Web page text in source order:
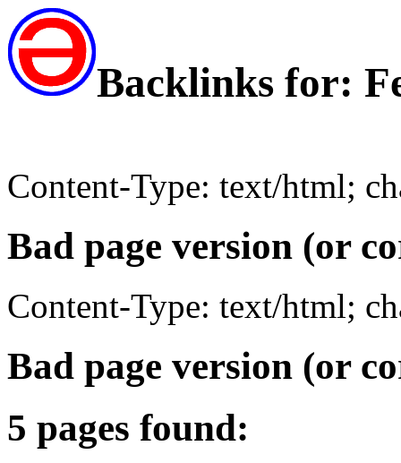
Backlinks for:
Content-Type: text/html;
Bad page version (or
Content-Type: text/html;
Bad page version (or
5 pages found: